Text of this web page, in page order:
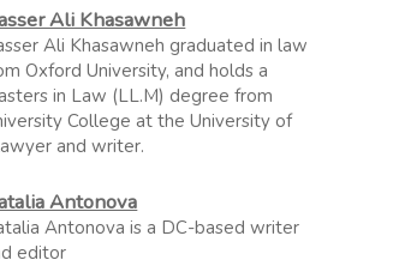
Ali Khasawneh
Ali Khasawneh graduated in law
Oxford University, and holds a
in Law (LL.M) degree from
College at the University of
and writer.
Antonova
Antonova is a DC-based writer
editor